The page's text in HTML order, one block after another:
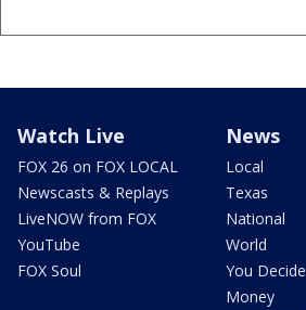
Watch Live
FOX 26 on FOX LOCAL
Newscasts & Replays
LiveNOW from FOX
YouTube
FOX Soul
News
Local
Texas
National
World
You Decide
Money